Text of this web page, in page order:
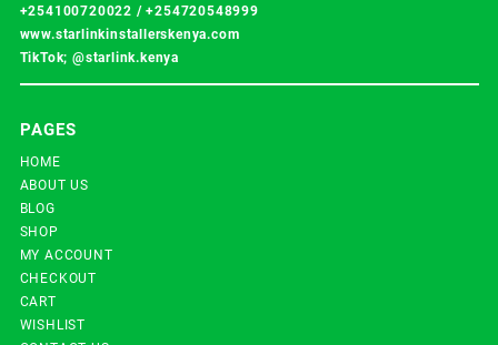
+254100720022 /+254720548999
www.starlinkinstallerskenya.com
TikTok; @starlink.kenya
PAGES
HOME
ABOUT US
BLOG
SHOP
MY ACCOUNT
CHECKOUT
CART
WISHLIST